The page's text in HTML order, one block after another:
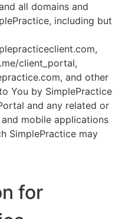
all domains and
including but
client_portal,
and other
You by SimplePractice
and any related or
mobile applications
SimplePractice may
for